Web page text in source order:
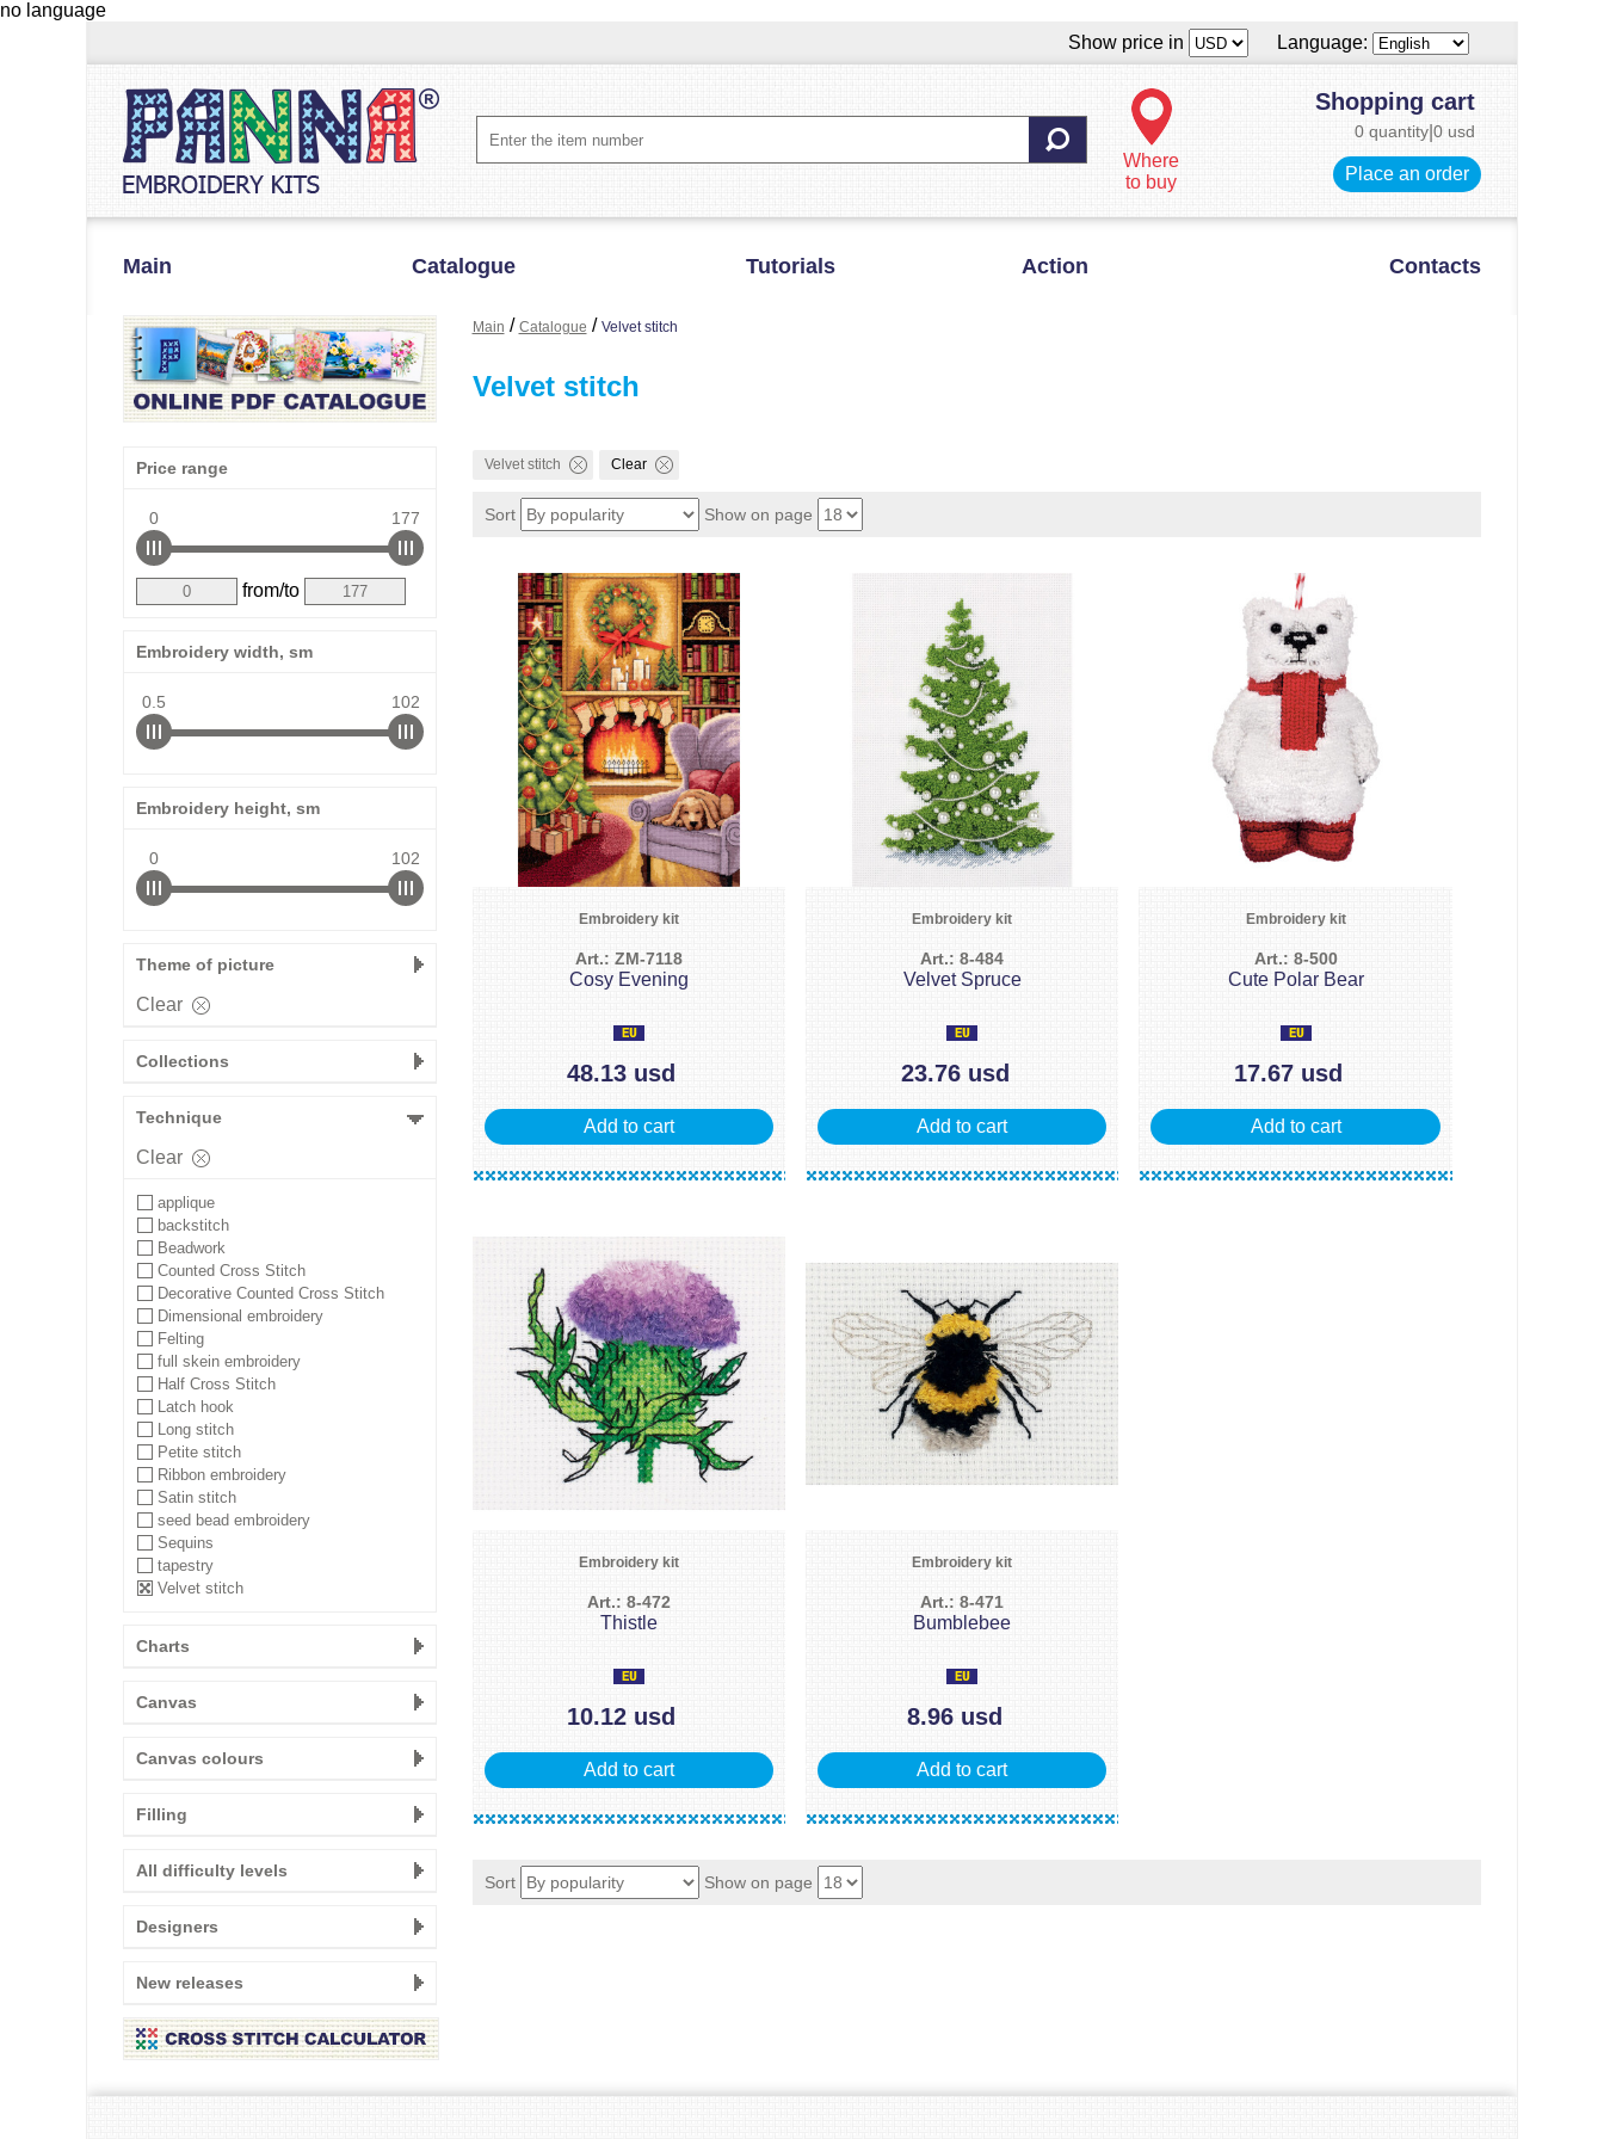
no language
Show price in
Language:
Where
to buy
Shopping cart
0 quantity 0 usd
Place an order
Main Catalogue Tutorials Action Contacts
Price range
0 177
from/to
Embroidery width, sm
0.5 102
Embroidery height, sm
0 102
Theme of picture
Clear
Collections
Technique
Clear
applique
backstitch
Beadwork
Counted Cross Stitch
Decorative Counted Cross Stitch
Dimensional embroidery
Felting
full skein embroidery
Half Cross Stitch
Latch hook
Long stitch
Petite stitch
Ribbon embroidery
Satin stitch
seed bead embroidery
Sequins
tapestry
Velvet stitch
Charts
Canvas
Canvas colours
Filling
All difficulty levels
Designers
New releases
Main / Catalogue / Velvet stitch
Velvet stitch
Velvet stitch Clear
Sort Show on page
Embroidery kit
Art.: ZM-7118
Cosy Evening
48.13 usd
Add to cart
Embroidery kit
Art.: 8-484
Velvet Spruce
23.76 usd
Add to cart
Embroidery kit
Art.: 8-500
Cute Polar Bear
17.67 usd
Add to cart
Embroidery kit
Art.: 8-472
Thistle
10.12 usd
Add to cart
Embroidery kit
Art.: 8-471
Bumblebee
8.96 usd
Add to cart
Sort Show on page